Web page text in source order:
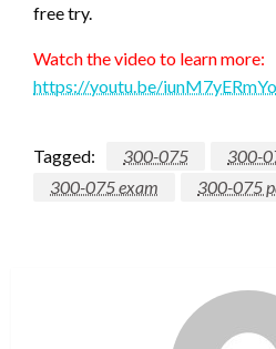
free try.
Watch the video to learn more:
https://youtu.be/iunM7yERmYo
Tagged: 300-075
300-
300-075 exam
300-075